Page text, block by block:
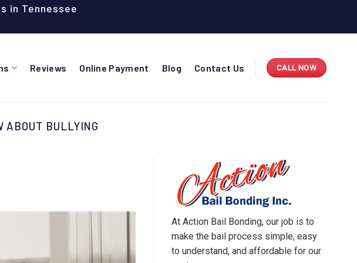
in Tennessee
Reviews Online Payment Blog Contact Us CALL NOW
ABOUT BULLYING
At Action Bail Bonding, our job is to
make the bail process simple, easy
to understand, and affordable for our